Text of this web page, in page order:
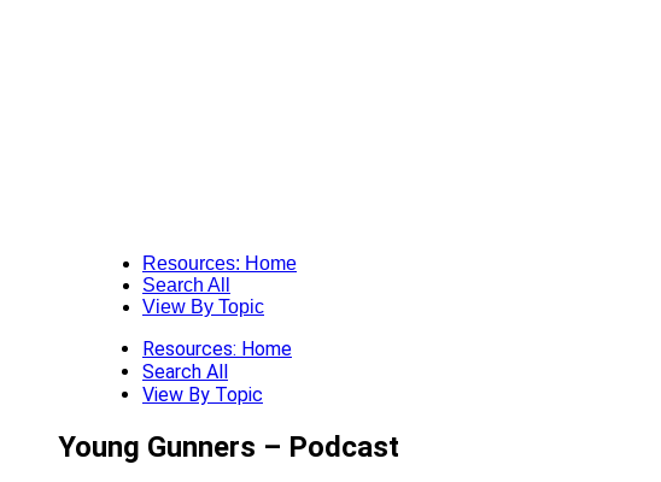
Resources: Home
Search All
View By Topic
Resources: Home
Search All
View By Topic
Young Gunners – Podcast